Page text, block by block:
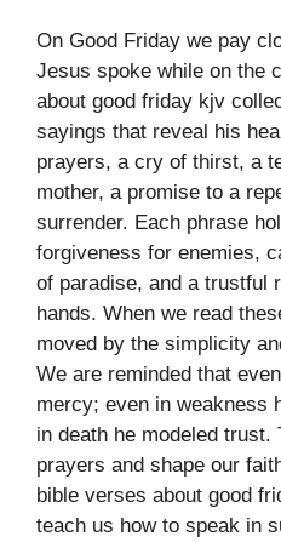
On Good Friday we pay
Jesus spoke while on the
about good friday kjv
sayings that reveal his
prayers, a cry of thirst, a
mother, a promise to a
surrender. Each phrase
forgiveness for enemies,
of paradise, and a trustful
hands. When we read
moved by the simplicity
We are reminded that
mercy; even in weakness
in death he modeled
prayers and shape our
bible verses about good
teach us how to speak in